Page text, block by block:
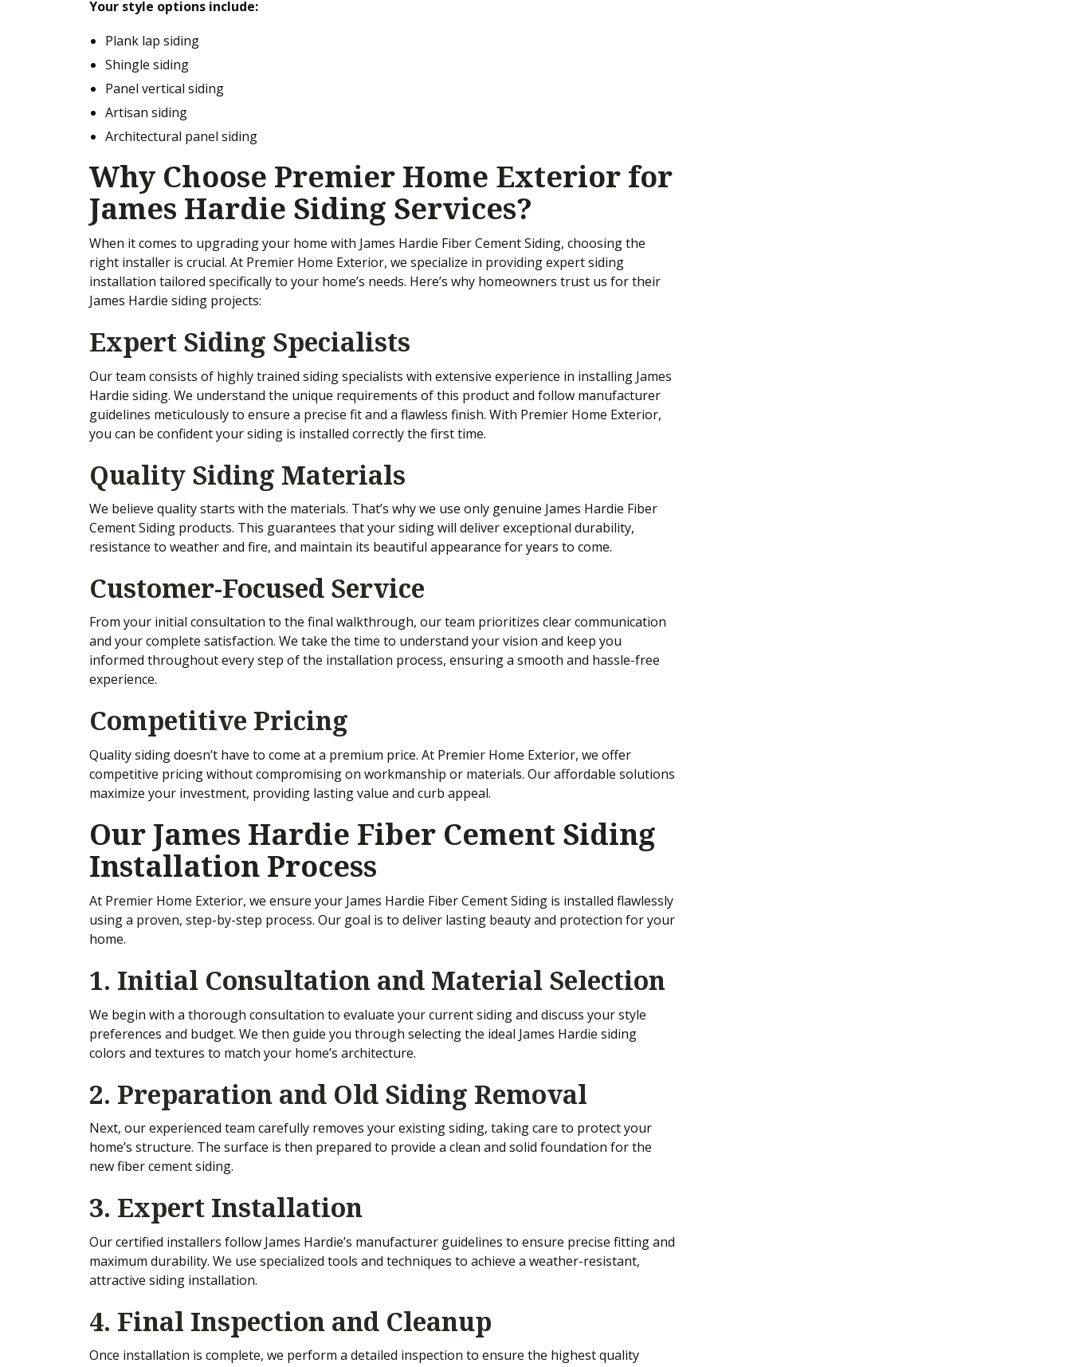
Your style options include:
Plank lap siding
Shingle siding
Panel vertical siding
Artisan siding
Architectural panel siding
Why Choose Premier Home Exterior for
James Hardie Siding Services?
When it comes to upgrading your home with James Hardie Fiber Cement Siding, choosing the
right installer is crucial. At Premier Home Exterior, we specialize in providing expert siding
installation tailored specifically to your home’s needs. Here’s why homeowners trust us for their
James Hardie siding projects:
Expert Siding Specialists
Our team consists of highly trained siding specialists with extensive experience in installing James
Hardie siding. We understand the unique requirements of this product and follow manufacturer
guidelines meticulously to ensure a precise fit and a flawless finish. With Premier Home Exterior,
you can be confident your siding is installed correctly the first time.
Quality Siding Materials
We believe quality starts with the materials. That’s why we use only genuine James Hardie Fiber
Cement Siding products. This guarantees that your siding will deliver exceptional durability,
resistance to weather and fire, and maintain its beautiful appearance for years to come.
Customer-Focused Service
From your initial consultation to the final walkthrough, our team prioritizes clear communication
and your complete satisfaction. We take the time to understand your vision and keep you
informed throughout every step of the installation process, ensuring a smooth and hassle-free
experience.
Competitive Pricing
Quality siding doesn’t have to come at a premium price. At Premier Home Exterior, we offer
competitive pricing without compromising on workmanship or materials. Our affordable solutions
maximize your investment, providing lasting value and curb appeal.
Our James Hardie Fiber Cement Siding
Installation Process
At Premier Home Exterior, we ensure your James Hardie Fiber Cement Siding is installed flawlessly
using a proven, step-by-step process. Our goal is to deliver lasting beauty and protection for your
home.
1. Initial Consultation and Material Selection
We begin with a thorough consultation to evaluate your current siding and discuss your style
preferences and budget. We then guide you through selecting the ideal James Hardie siding
colors and textures to match your home’s architecture.
2. Preparation and Old Siding Removal
Next, our experienced team carefully removes your existing siding, taking care to protect your
home’s structure. The surface is then prepared to provide a clean and solid foundation for the
new fiber cement siding.
3. Expert Installation
Our certified installers follow James Hardie’s manufacturer guidelines to ensure precise fitting and
maximum durability. We use specialized tools and techniques to achieve a weather-resistant,
attractive siding installation.
4. Final Inspection and Cleanup
Once installation is complete, we perform a detailed inspection to ensure the highest quality